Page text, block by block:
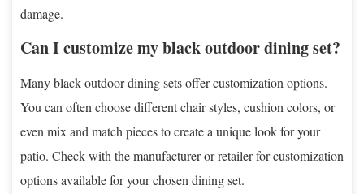
damage.
Can I customize my black outdoor dining set?
Many black outdoor dining sets offer customization options.
You can often choose different chair styles, cushion colors, or
even mix and match pieces to create a unique look for your
patio. Check with the manufacturer or retailer for customization
options available for your chosen dining set.